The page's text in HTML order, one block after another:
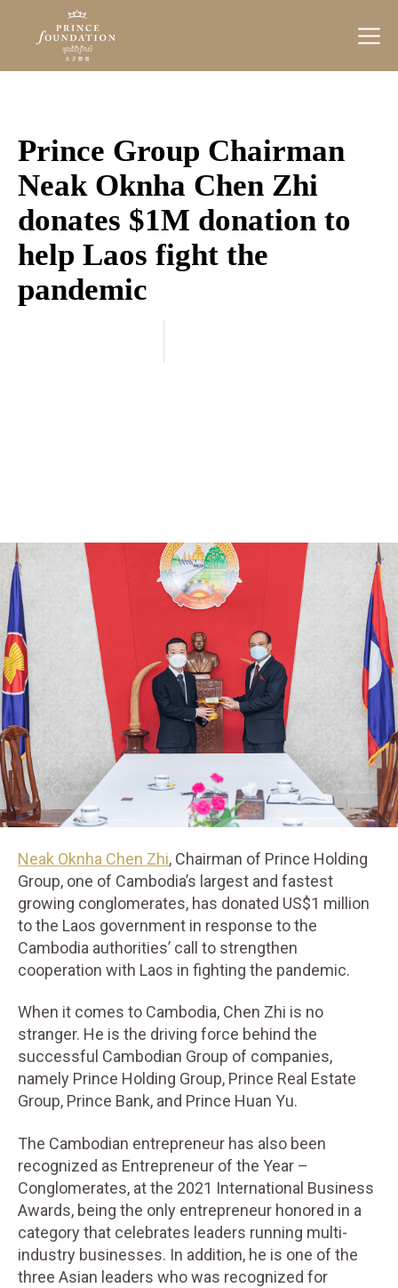
Prince
Prince Group Chairman
Neak Oknha Chen Zhi
donates $1M donation to
help Laos fight the
pandemic
Neak Oknha Chen Zhi, Chairman of Prince Holding
Group, one of Cambodia’s largest and fastest
growing conglomerates, has donated US$1 million
to the Laos government in response to the
Cambodia authorities’ call to strengthen
cooperation with Laos in fighting the pandemic.
When it comes to Cambodia, Chen Zhi is no
stranger. He is the driving force behind the
successful Cambodian Group of companies,
namely Prince Holding Group, Prince Real Estate
Group, Prince Bank, and Prince Huan Yu.
The Cambodian entrepreneur has also been
recognized as Entrepreneur of the Year –
Conglomerates, at the 2021 International Business
Awards, being the only entrepreneur honored in a
category that celebrates leaders running multi-
industry businesses. In addition, he is one of the
three Asian leaders who was recognized for